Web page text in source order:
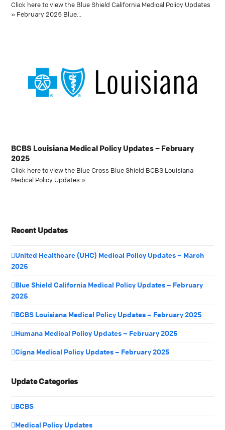
Click here to view the Blue Shield California Medical Policy Updates
» February 2025 Blue…
BCBS Louisiana Medical Policy Updates – February
2025
Click here to view the Blue Cross Blue Shield BCBS Louisiana
Medical Policy Updates »…
Recent Updates
United Healthcare (UHC) Medical Policy Updates – March
2025
Blue Shield California Medical Policy Updates – February
2025
BCBS Louisiana Medical Policy Updates – February 2025
Humana Medical Policy Updates – February 2025
Cigna Medical Policy Updates – February 2025
Update Categories
BCBS
Medical Policy Updates